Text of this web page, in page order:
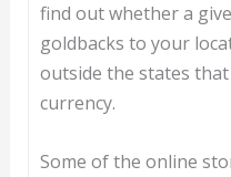
find out whether a
goldbacks to your
outside the states
currency.
Some of the online